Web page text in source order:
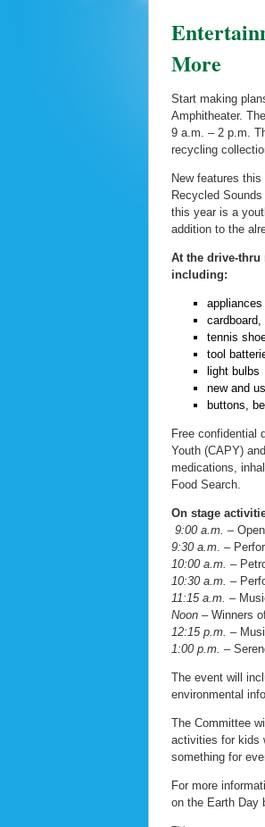
More
Start making
Amphitheater.
9 a.m. – 2 p.m.
recycling
New features
Recycled
this year is a
addition to the
At the drive-
including:
tennis
tool
light bulbs
new and
buttons,
Free confidential
Youth (CAPY)
medications,
Food Search.
On stage
9:00 a.m. –
9:30 a.m. –
10:00 a.m. –
10:30 a.m. –
11:15 a.m. –
Noon – Winners
12:15 p.m. –
1:00 p.m. –
The event will
environmental
The Committee
activities for kids
something for
For more
on the Earth Day